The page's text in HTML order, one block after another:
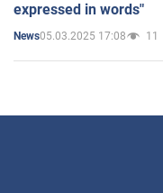
expressed in words"
News05.03.2025 17:08 11